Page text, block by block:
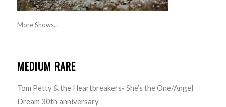
More Shows...
MEDIUM RARE
Tom Petty & the Heartbreakers- She’s the One/Angel
Dream 30th anniversary